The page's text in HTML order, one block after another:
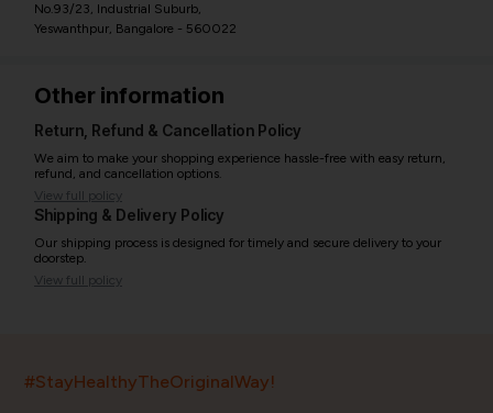
No.93/23, Industrial Suburb,
Yeswanthpur, Bangalore - 560022
Other information
Return, Refund & Cancellation Policy
We aim to make your shopping experience hassle-free with easy return,
refund, and cancellation options.
View full policy
Shipping & Delivery Policy
Our shipping process is designed for timely and secure delivery to your
doorstep.
View full policy
#StayHealthyTheOriginalWay!